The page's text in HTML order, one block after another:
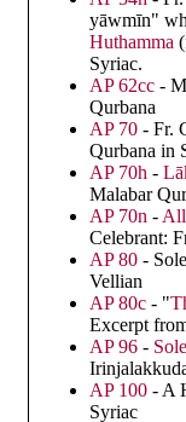
yāwmīn"
Huthamma
Syriac.
AP 62cc -
Qurbana
AP 70 - Fr.
Qurbana in
AP 70h -
Malabar
AP 70n -
Celebrant:
AP 80 -
Vellian
AP 80c - "
Excerpt
AP 96 -
AP 100 - A
Syriac